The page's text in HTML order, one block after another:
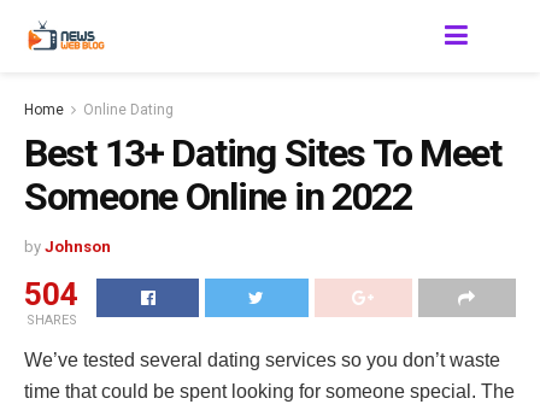
Home Online Dating
Best 13+ Dating Sites To Meet
Someone Online in 2022
by Johnson
504
SHARES
We’ve tested several dating services so you don’t waste
time that could be spent looking for someone special. The